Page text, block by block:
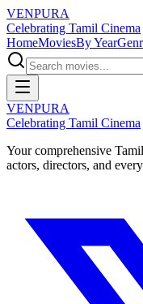
VENPURA
Celebrating Tamil Cinema
HomeMoviesBy Year
VENPURA
Celebrating Tamil Cinema
Your comprehensive
actors, directors, and